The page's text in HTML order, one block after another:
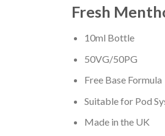
Fresh
10ml Bottle
50VG/50PG
Free Base Formula
Suitable for Pod
Made in the UK